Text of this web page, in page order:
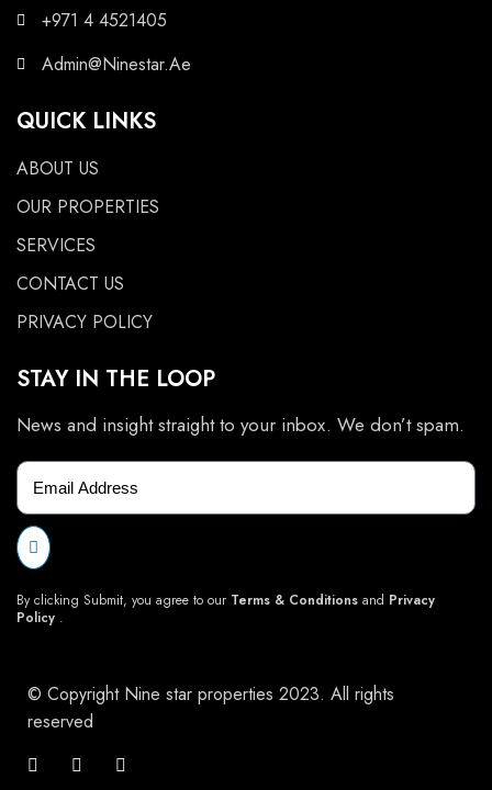
+971 4 4521405
Admin@Ninestar.Ae
QUICK LINKS
ABOUT US
OUR PROPERTIES
SERVICES
CONTACT US
PRIVACY POLICY
STAY IN THE LOOP
News and insight straight to your inbox. We don’t spam.
By clicking Submit, you agree to our Terms & Conditions and Privacy
Policy .
© Copyright Nine star properties 2023. All rights
reserved